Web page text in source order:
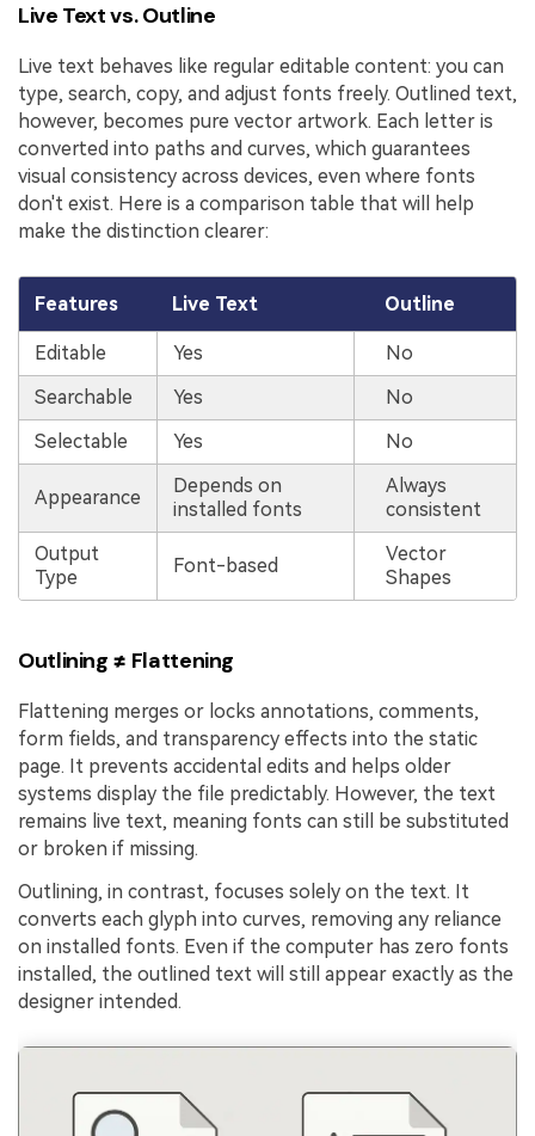
Live Text vs. Outline
Live text behaves like regular editable content: you can
type, search, copy, and adjust fonts freely. Outlined text,
however, becomes pure vector artwork. Each letter is
converted into paths and curves, which guarantees
visual consistency across devices, even where fonts
don't exist. Here is a comparison table that will help
make the distinction clearer:
Features Live Text Outline
Editable Yes
No
Searchable
Yes
No
Selectable
Yes No
Appearance
Depends on
installed fonts
Always
consistent
Output
Type
Font-based
Vector
Shapes
Outlining ≠ Flattening
Flattening merges or locks annotations, comments,
form fields, and transparency effects into the static
page. It prevents accidental edits and helps older
systems display the file predictably. However, the text
remains live text, meaning fonts can still be substituted
or broken if missing.
Outlining, in contrast, focuses solely on the text. It
converts each glyph into curves, removing any reliance
on installed fonts. Even if the computer has zero fonts
installed, the outlined text will still appear exactly as the
designer intended.